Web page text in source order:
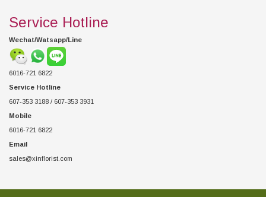
Service Hotline
Wechat/Watsapp/Line
6016-721 6822
Service Hotline
607-353 3188 / 607-353 3931
Mobile
6016-721 6822
Email
sales@xinflorist.com